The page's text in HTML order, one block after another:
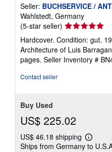
Seller: BUCHSERVICE /
Wahlstedt, Germany
(5-star seller) Seller
rating
5
out
of
Hardcover. Condition: gut.
Architecture of Luis
pages. Seller Inventory #
Contact seller
Buy Used
US$ 225.02
US$ 46.18 shipping
Learn
more
Ships from Germany to